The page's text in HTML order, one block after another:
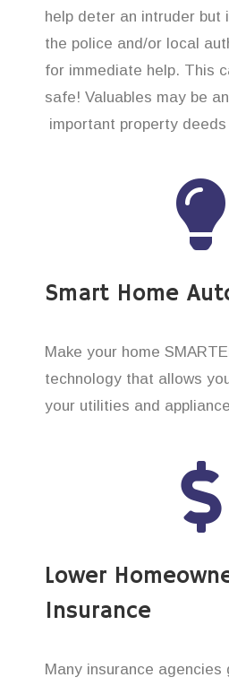
help deter an intruder but
the police and/or local
for immediate help. This
safe! Valuables may be
important property
Smart Home
Make your home
technology that allows
your utilities and
Lower
Insurance
Many insurance